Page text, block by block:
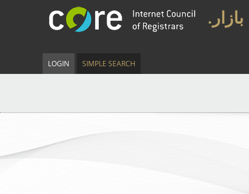
.بازار
LOGIN SIMPLE SEARCH